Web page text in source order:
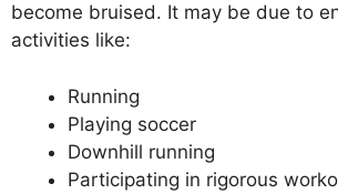
become bruised. It may be due to
activities like:
Running
Playing soccer
Downhill running
Participating in rigorous